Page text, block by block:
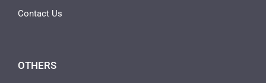
Contact Us
OTHERS